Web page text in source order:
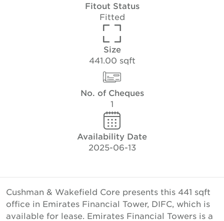
Fitout Status
Fitted
Size
441.00 sqft
No. of Cheques
1
Availability Date
2025-06-13
Cushman & Wakefield Core presents this 441 sqft
office in Emirates Financial Tower, DIFC, which is
available for lease. Emirates Financial Towers is a